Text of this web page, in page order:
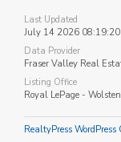
Last Updated
July 14 2026 08:19:20
Data Provider
Fraser Valley Real
Listing Office
Royal LePage -
RealtyPress